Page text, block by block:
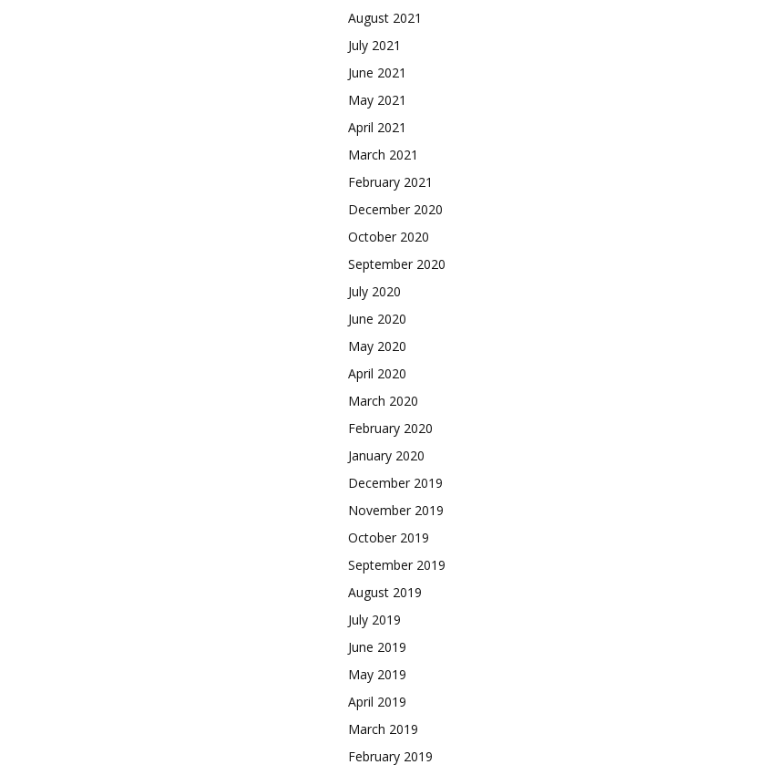
August 2021
July 2021
June 2021
May 2021
April 2021
March 2021
February 2021
December 2020
October 2020
September 2020
July 2020
June 2020
May 2020
April 2020
March 2020
February 2020
January 2020
December 2019
November 2019
October 2019
September 2019
August 2019
July 2019
June 2019
May 2019
April 2019
March 2019
February 2019